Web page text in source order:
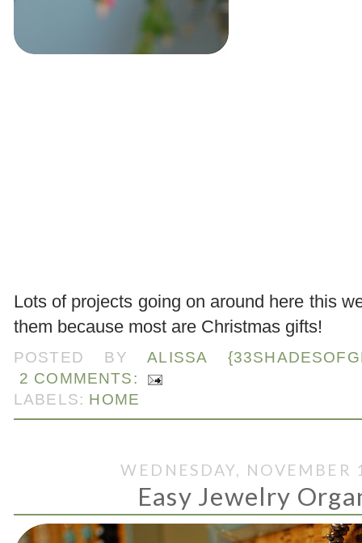
Lots of projects going on around here this
them because most are Christmas gifts!
POSTED BYALISSA
2 COMMENTS:
LABELS: HOME
WEDNESDAY, NOVEMBER
Easy Jewelry